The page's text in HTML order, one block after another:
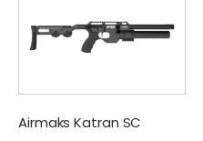
Airmaks Katran SC
has
multiple
options